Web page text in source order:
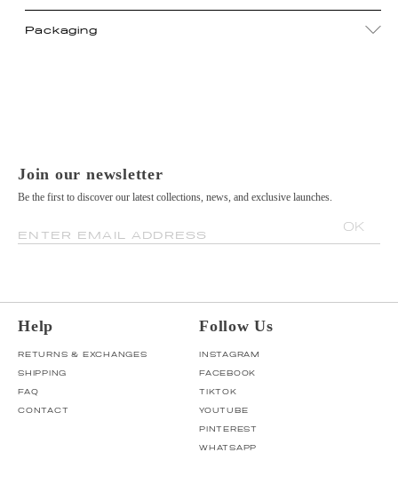
Packaging
Join our newsletter
Be the first to discover our latest collections, news, and exclusive launches.
ENTER EMAIL ADDRESS
OK
Help
RETURNS & EXCHANGES
SHIPPING
FAQ
CONTACT
Follow Us
INSTAGRAM
FACEBOOK
TIKTOK
YOUTUBE
PINTEREST
WHATSAPP